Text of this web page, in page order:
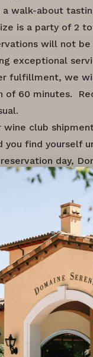
walk-about
is a party of 2
will not
exceptional
fulfillment, we
of 60 minutes.
wine club
you find yourself
day,
to the address
costs.